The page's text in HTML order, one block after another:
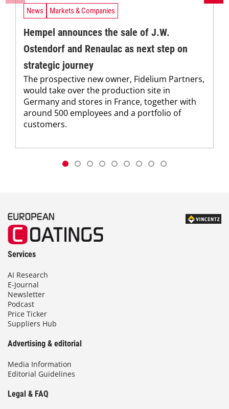
News Markets & Companies
Hempel announces the sale of J.W.
Ostendorf and Renaulac as next step on
strategic journey
The prospective new owner, Fidelium Partners,
would take over the production site in
Germany and stores in France, together with
around 500 employees and a portfolio of
customers.
Services
AI Research
E-Journal
Newsletter
Podcast
Price Ticker
Suppliers Hub
Advertising & editorial
Media Information
Editorial Guidelines
Legal & FAQ